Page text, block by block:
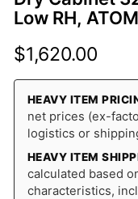
Low RH,
$1,620.00
HEAVY ITEM
net prices (ex-
logistics or
HEAVY ITEM
calculated based
characteristics,